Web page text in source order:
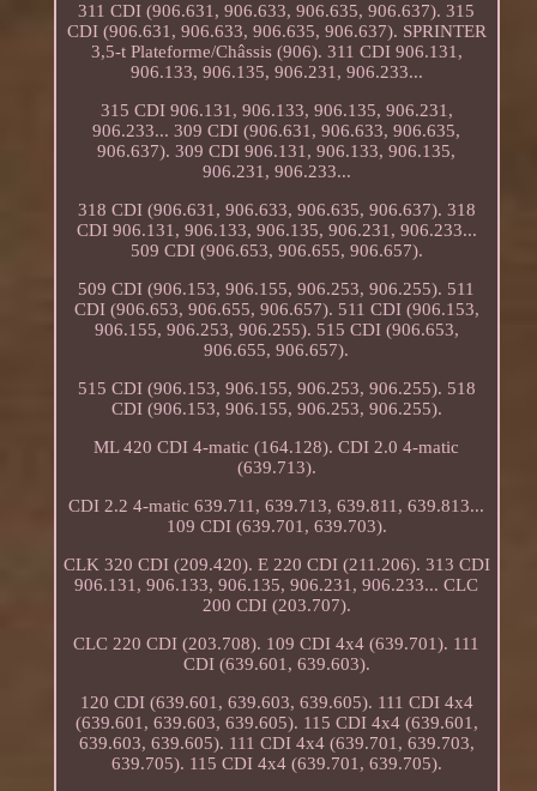
311 CDI (906.631, 906.633, 906.635, 906.637). 315
CDI (906.631, 906.633, 906.635, 906.637). SPRINTER
3,5-t Plateforme/Châssis (906). 311 CDI 906.131,
906.133, 906.135, 906.231, 906.233...
315 CDI 906.131, 906.133, 906.135, 906.231,
906.233... 309 CDI (906.631, 906.633, 906.635,
906.637). 309 CDI 906.131, 906.133, 906.135,
906.231, 906.233...
318 CDI (906.631, 906.633, 906.635, 906.637). 318
CDI 906.131, 906.133, 906.135, 906.231, 906.233...
509 CDI (906.653, 906.655, 906.657).
509 CDI (906.153, 906.155, 906.253, 906.255). 511
CDI (906.653, 906.655, 906.657). 511 CDI (906.153,
906.155, 906.253, 906.255). 515 CDI (906.653,
906.655, 906.657).
515 CDI (906.153, 906.155, 906.253, 906.255). 518
CDI (906.153, 906.155, 906.253, 906.255).
ML 420 CDI 4-matic (164.128). CDI 2.0 4-matic
(639.713).
CDI 2.2 4-matic 639.711, 639.713, 639.811, 639.813...
109 CDI (639.701, 639.703).
CLK 320 CDI (209.420). E 220 CDI (211.206). 313 CDI
906.131, 906.133, 906.135, 906.231, 906.233... CLC
200 CDI (203.707).
CLC 220 CDI (203.708). 109 CDI 4x4 (639.701). 111
CDI (639.601, 639.603).
120 CDI (639.601, 639.603, 639.605). 111 CDI 4x4
(639.601, 639.603, 639.605). 115 CDI 4x4 (639.601,
639.603, 639.605). 111 CDI 4x4 (639.701, 639.703,
639.705). 115 CDI 4x4 (639.701, 639.705).